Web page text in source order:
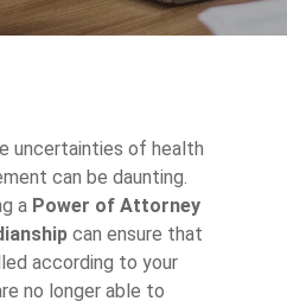
uncertainties of health
can be daunting.
a Power of Attorney
can ensure that
according to your
no longer able to